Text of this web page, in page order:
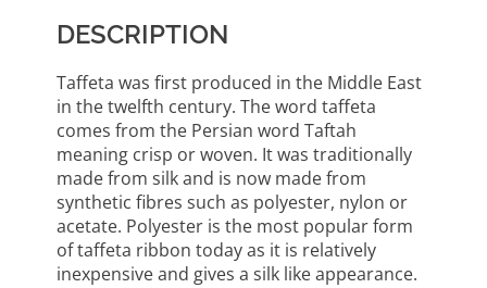
DESCRIPTION
Taffeta was first produced in the Middle East
in the twelfth century. The word taffeta
comes from the Persian word Taftah
meaning crisp or woven. It was traditionally
made from silk and is now made from
synthetic fibres such as polyester, nylon or
acetate. Polyester is the most popular form
of taffeta ribbon today as it is relatively
inexpensive and gives a silk like appearance.